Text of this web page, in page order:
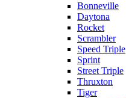
Bonneville
Daytona
Rocket
Scrambler
Speed Triple
Sprint
Street Triple
Thruxton
Tiger